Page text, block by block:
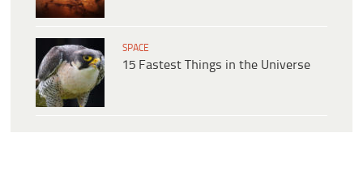
SPACE
15 Fastest Things in the Universe